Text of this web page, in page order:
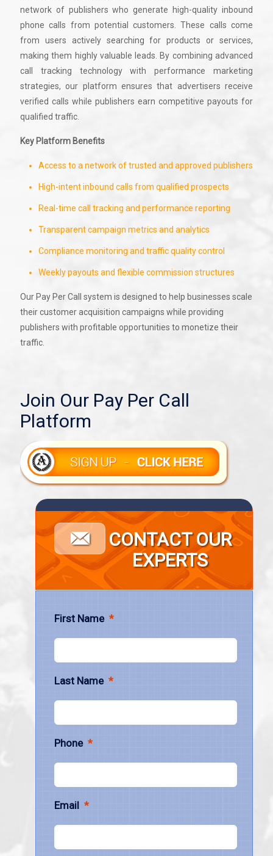
network of publishers who generate high-quality inbound
phone calls from potential customers. These calls come
from users actively searching for products or services,
making them highly valuable leads. By combining advanced
call tracking technology with performance marketing
strategies, our platform ensures that advertisers receive
verified calls while publishers earn competitive payouts for
qualified traffic.
Key Platform Benefits
Access to a network of trusted and approved publishers
High-intent inbound calls from qualified prospects
Real-time call tracking and performance reporting
Transparent campaign metrics and analytics
Compliance monitoring and traffic quality control
Weekly payouts and flexible commission structures
Our Pay Per Call system is designed to help businesses scale
their customer acquisition campaigns while providing
publishers with profitable opportunities to monetize their
traffic.
Join Our Pay Per Call
Platform
CONTACT OUR
EXPERTS
First Name *
Last Name *
Phone *
Email *